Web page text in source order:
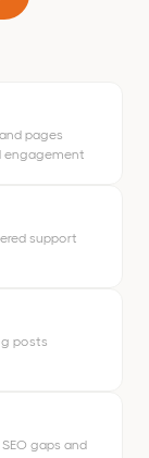
pages
engagement
support
posts
gaps and